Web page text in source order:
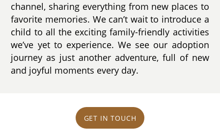
channel, sharing everything from new places to
favorite memories. We can’t wait to introduce a
child to all the exciting family-friendly activities
we’ve yet to experience. We see our adoption
journey as just another adventure, full of new
and joyful moments every day.
GET IN TOUCH